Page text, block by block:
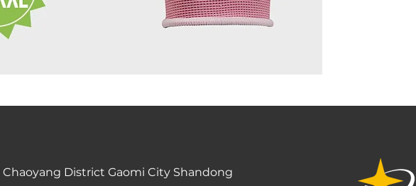
Chaoyang District Gaomi City Shandong